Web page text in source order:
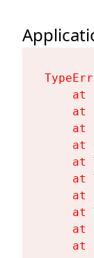
at
at
at
at
at
at
at
at
at
at